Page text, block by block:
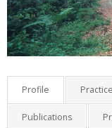
Profile
Publications